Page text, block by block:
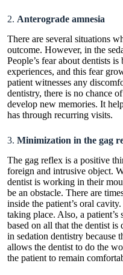
2. Anterograde amnesia
There are several situations
outcome. However, in the
People’s fear about dentists
experiences, and this fear
patient witnesses any
dentistry, there is no chance
develop new memories. It
has through recurring visits.
3. Minimization in the gag
The gag reflex is a positive
foreign and intrusive object.
dentist is working in their
be an obstacle. There are
inside the patient’s oral
taking place. Also, a patient’s
based on all that the dentist
in sedation dentistry because
allows the dentist to do the
the patient to remain